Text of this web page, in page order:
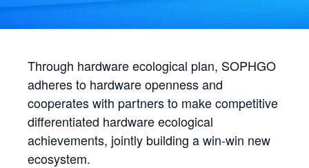
Through hardware ecological plan, SOPHGO
adheres to hardware openness and
cooperates with partners to make competitive
differentiated hardware ecological
achievements, jointly building a win-win new
ecosystem.